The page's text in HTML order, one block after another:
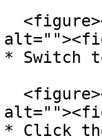
* Switch
* Click the